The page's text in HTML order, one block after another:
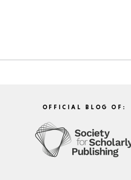
OFFICIAL BLOG OF: